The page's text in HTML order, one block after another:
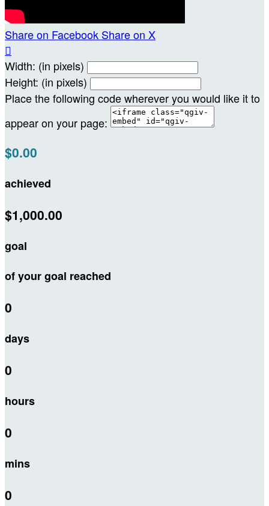
Share on Facebook Share on X

Width: (in pixels)
Height: (in pixels)
Place the following code wherever you would like it to
appear on your page:
$0.00
achieved
$1,000.00
goal
of your goal reached
0
days
0
hours
0
mins
0